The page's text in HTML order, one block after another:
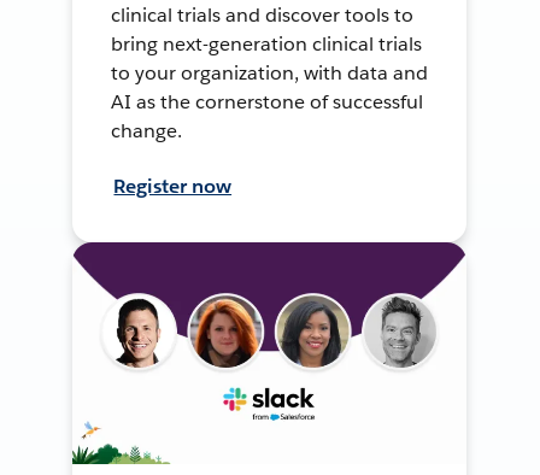
clinical trials and discover tools to
bring next-generation clinical trials
to your organization, with data and
AI as the cornerstone of successful
change.
Register now